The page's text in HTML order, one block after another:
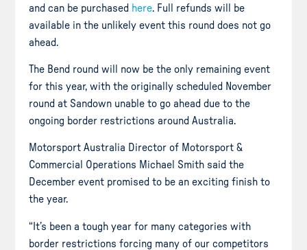
and can be purchased here. Full refunds will be
available in the unlikely event this round does not go
ahead.
The Bend round will now be the only remaining event
for this year, with the originally scheduled November
round at Sandown unable to go ahead due to the
ongoing border restrictions around Australia.
Motorsport Australia Director of Motorsport &
Commercial Operations Michael Smith said the
December event promised to be an exciting finish to
the year.
“It’s been a tough year for many categories with
border restrictions forcing many of our competitors